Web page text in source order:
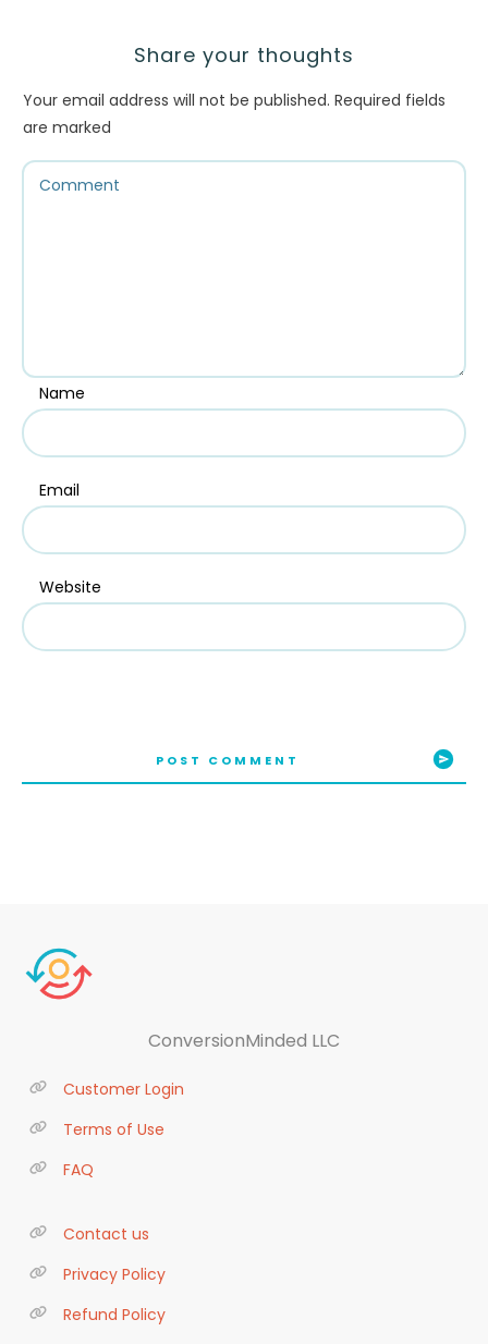
Share your thoughts
Your email address will not be published. Required fields
are marked
Name
Email
Website
POST COMMENT
ConversionMinded LLC
Customer Login
Terms of Use
FAQ
Contact us
Privacy Policy
Refund Policy